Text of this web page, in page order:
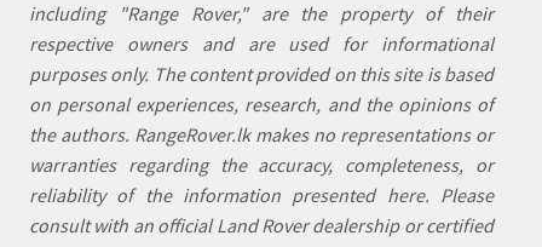
including "Range Rover," are the property of their
respective owners and are used for informational
purposes only. The content provided on this site is based
on personal experiences, research, and the opinions of
the authors. RangeRover.lk makes no representations or
warranties regarding the accuracy, completeness, or
reliability of the information presented here. Please
consult with an official Land Rover dealership or certified